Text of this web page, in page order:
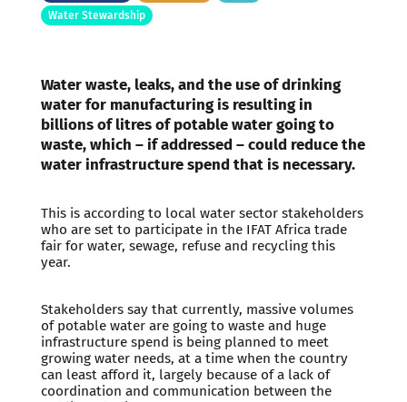
Water Stewardship
Water waste, leaks, and the use of drinking
water for manufacturing is resulting in
billions of litres of potable water going to
waste, which – if addressed – could reduce the
water infrastructure spend that is necessary.
This is according to local water sector stakeholders
who are set to participate in the IFAT Africa trade
fair for water, sewage, refuse and recycling this
year.
Stakeholders say that currently, massive volumes
of potable water are going to waste and huge
infrastructure spend is being planned to meet
growing water needs, at a time when the country
can least afford it, largely because of a lack of
coordination and communication between the